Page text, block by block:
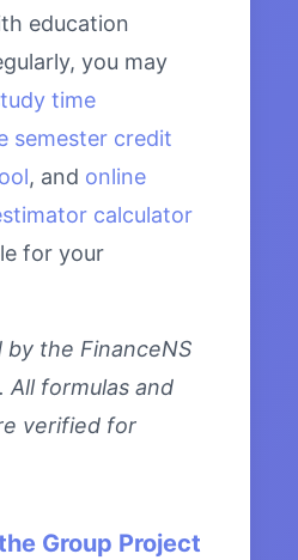
education
you may
time
semester credit
, and online
calculator
for your
by the FinanceNS
All formulas and
verified for
Group Project